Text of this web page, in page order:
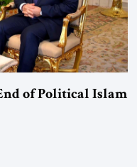
of Political Islam